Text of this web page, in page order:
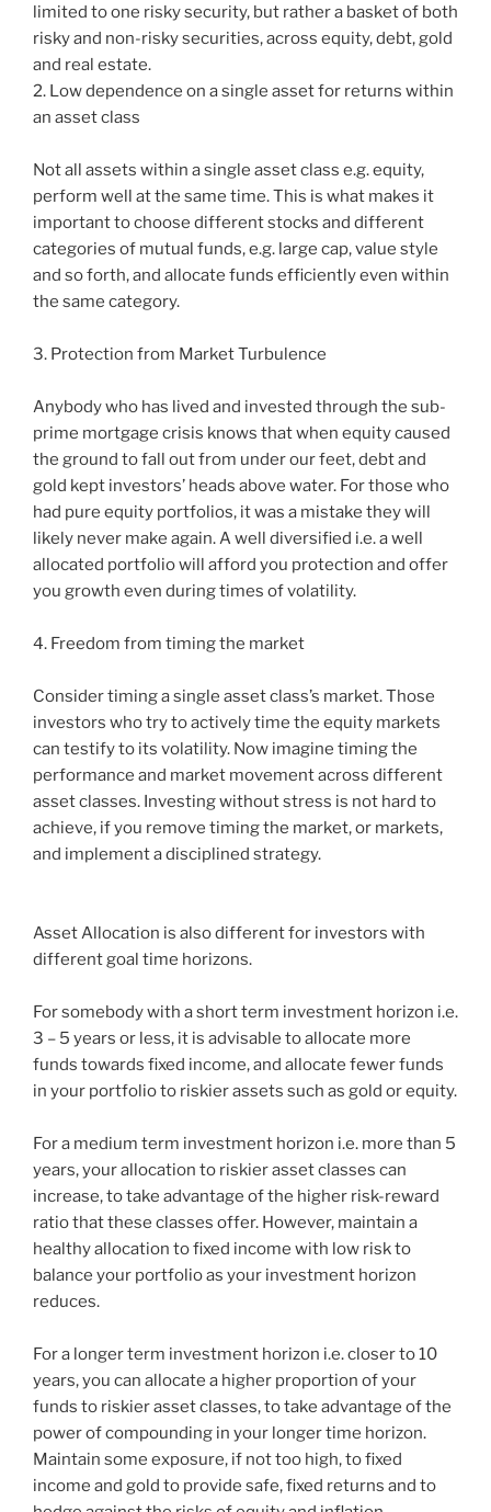
limited to one risky security, but rather a basket of both
risky and non-risky securities, across equity, debt, gold
and real estate.
2. Low dependence on a single asset for returns within
an asset class
Not all assets within a single asset class e.g. equity,
perform well at the same time. This is what makes it
important to choose different stocks and different
categories of mutual funds, e.g. large cap, value style
and so forth, and allocate funds efficiently even within
the same category.
3. Protection from Market Turbulence
Anybody who has lived and invested through the sub-
prime mortgage crisis knows that when equity caused
the ground to fall out from under our feet, debt and
gold kept investors’ heads above water. For those who
had pure equity portfolios, it was a mistake they will
likely never make again. A well diversified i.e. a well
allocated portfolio will afford you protection and offer
you growth even during times of volatility.
4. Freedom from timing the market
Consider timing a single asset class’s market. Those
investors who try to actively time the equity markets
can testify to its volatility. Now imagine timing the
performance and market movement across different
asset classes. Investing without stress is not hard to
achieve, if you remove timing the market, or markets,
and implement a disciplined strategy.
Asset Allocation is also different for investors with
different goal time horizons.
For somebody with a short term investment horizon i.e.
3 – 5 years or less, it is advisable to allocate more
funds towards fixed income, and allocate fewer funds
in your portfolio to riskier assets such as gold or equity.
For a medium term investment horizon i.e. more than 5
years, your allocation to riskier asset classes can
increase, to take advantage of the higher risk-reward
ratio that these classes offer. However, maintain a
healthy allocation to fixed income with low risk to
balance your portfolio as your investment horizon
reduces.
For a longer term investment horizon i.e. closer to 10
years, you can allocate a higher proportion of your
funds to riskier asset classes, to take advantage of the
power of compounding in your longer time horizon.
Maintain some exposure, if not too high, to fixed
income and gold to provide safe, fixed returns and to